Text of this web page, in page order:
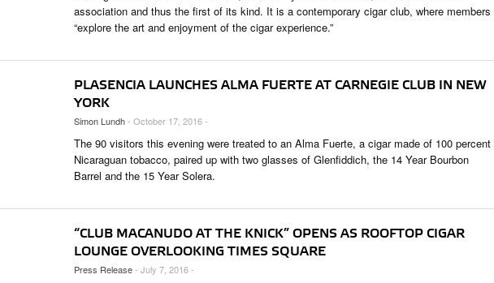
association and thus the first of its kind. It is a contemporary cigar club, where members
“explore the art and enjoyment of the cigar experience.”
PLASENCIA LAUNCHES ALMA FUERTE AT CARNEGIE CLUB IN NEW
YORK
Simon Lundh- October 17, 2016 -
The 90 visitors this evening were treated to an Alma Fuerte, a cigar made of 100 percent
Nicaraguan tobacco, paired up with two glasses of Glenfiddich, the 14 Year Bourbon
Barrel and the 15 Year Solera.
“CLUB MACANUDO AT THE KNICK” OPENS AS ROOFTOP CIGAR
LOUNGE OVERLOOKING TIMES SQUARE
Press Release- July 7, 2016 -